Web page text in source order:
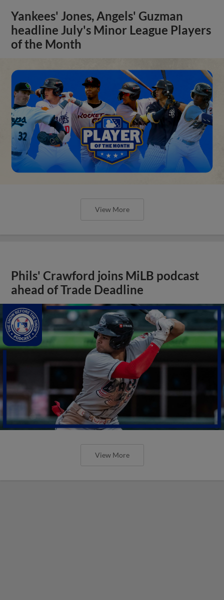
Yankees' Jones, Angels' Guzman
headline July's Minor League Players
of the Month
View More
Phils' Crawford joins MiLB podcast
ahead of Trade Deadline
View More